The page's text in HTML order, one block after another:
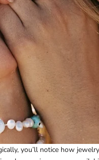
you’ll notice how